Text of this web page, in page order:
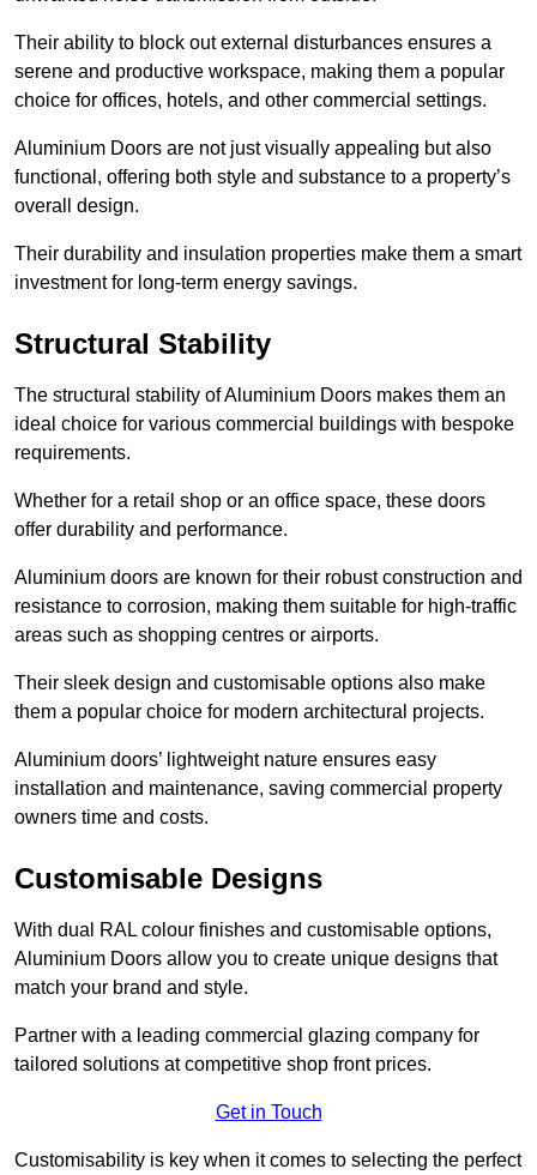
Their ability to block out external disturbances ensures a
serene and productive workspace, making them a popular
choice for offices, hotels, and other commercial settings.
Aluminium Doors are not just visually appealing but also
functional, offering both style and substance to a property’s
overall design.
Their durability and insulation properties make them a smart
investment for long-term energy savings.
Structural Stability
The structural stability of Aluminium Doors makes them an
ideal choice for various commercial buildings with bespoke
requirements.
Whether for a retail shop or an office space, these doors
offer durability and performance.
Aluminium doors are known for their robust construction and
resistance to corrosion, making them suitable for high-traffic
areas such as shopping centres or airports.
Their sleek design and customisable options also make
them a popular choice for modern architectural projects.
Aluminium doors’ lightweight nature ensures easy
installation and maintenance, saving commercial property
owners time and costs.
Customisable Designs
With dual RAL colour finishes and customisable options,
Aluminium Doors allow you to create unique designs that
match your brand and style.
Partner with a leading commercial glazing company for
tailored solutions at competitive shop front prices.
Get in Touch
Customisability is key when it comes to selecting the perfect